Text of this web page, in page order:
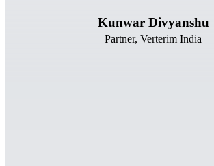
Kunwar Divyanshu
Partner, Verterim India